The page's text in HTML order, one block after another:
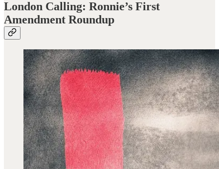
London Calling: Ronnie’s First
Amendment Roundup